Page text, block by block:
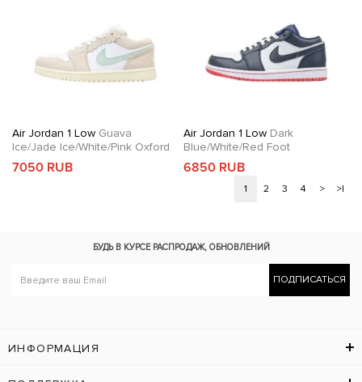
Air Jordan 1 Low Guava
Ice/Jade Ice/White/Pink Oxford
7050 RUB
Air Jordan 1 LowDark
Blue/White/Red Foot
6850 RUB
1 2 3 4 > >|
БУДЬ В КУРСЕ РАСПРОДАЖ, ОБНОВЛЕНИЙ
ПОДПИСАТЬСЯ
ИНФОРМАЦИЯ